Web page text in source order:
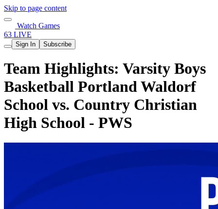
Skip to page content
Watch Games
63 LIVE
Sign In Subscribe
Team Highlights: Varsity Boys
Basketball Portland Waldorf
School vs. Country Christian
High School - PWS